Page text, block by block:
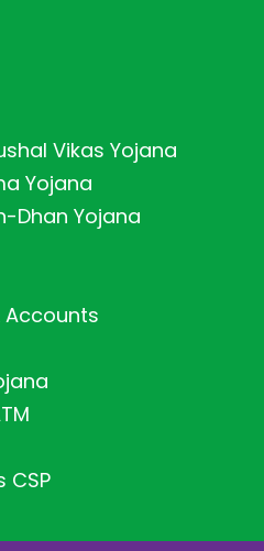
Vikas Yojana
Yojana
Dhan Yojana
Accounts
CSP